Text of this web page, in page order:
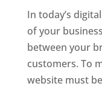
In today’s
of your
between your
customers. To
website must